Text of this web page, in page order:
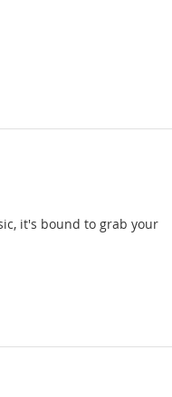
it's bound to grab your